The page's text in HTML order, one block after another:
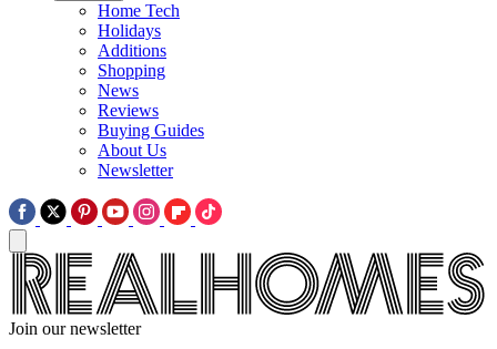
Home Tech
Holidays
Additions
Shopping
News
Reviews
Buying Guides
About Us
Newsletter
Join our newsletter